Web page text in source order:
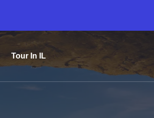
Tour In IL